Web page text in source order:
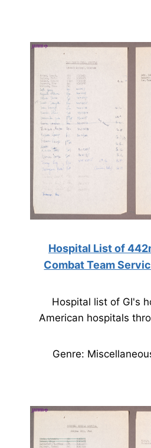
Hospital List of
Combat Team
Hospital list of GI's
American hospitals
Genre: